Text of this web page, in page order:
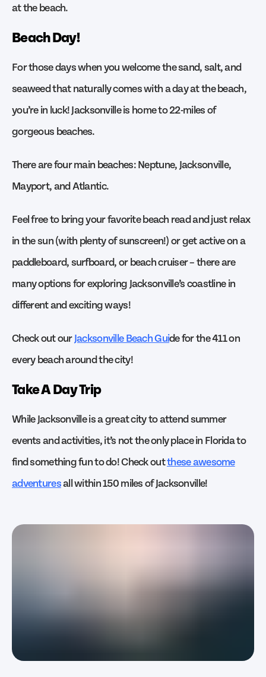
at the beach.
Beach Day!
For those days when you welcome the sand, salt, and
seaweed that naturally comes with a day at the beach,
you’re in luck! Jacksonville is home to 22-miles of
gorgeous beaches.
There are four main beaches: Neptune, Jacksonville,
Mayport, and Atlantic.
Feel free to bring your favorite beach read and just relax
in the sun (with plenty of sunscreen!) or get active on a
paddleboard, surfboard, or beach cruiser – there are
many options for exploring Jacksonville’s coastline in
different and exciting ways!
Check out ourJacksonville Beach Guide for the 411 on
every beach around the city!
Take A Day Trip
While Jacksonville is a great city to attend summer
events and activities, it’s not the only place in Florida to
find something fun to do! Check outthese awesome
adventuresall within 150 miles of Jacksonville!